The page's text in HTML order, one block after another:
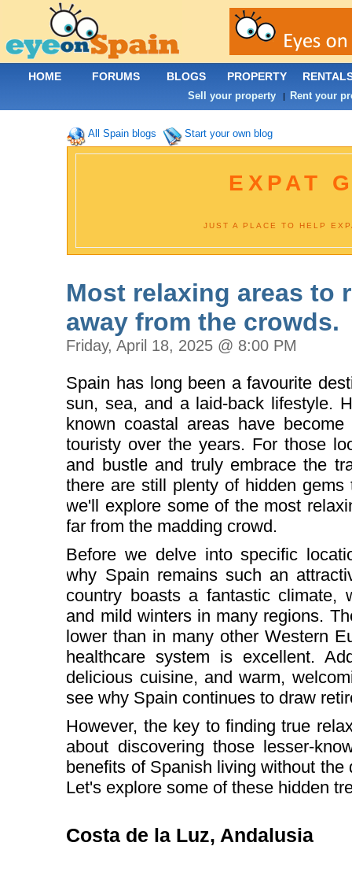
All Spain blogs Start your own blog
EXPAT
JUST A PLACE TO HELP
Most relaxing areas to
away from the crowds.
Friday, April 18, 2025 @ 8:00 PM
Spain has long been a favourite
sun, sea, and a laid-back lifestyle.
known coastal areas have
touristy over the years. For those
and bustle and truly embrace the
there are still plenty of hidden
we'll explore some of the most
far from the madding crowd.
Before we delve into specific
why Spain remains such an
country boasts a fantastic climate,
and mild winters in many regions.
lower than in many other Western
healthcare system is excellent.
delicious cuisine, and warm,
see why Spain continues to draw
However, the key to finding true
about discovering those lesser-
benefits of Spanish living without the
Let's explore some of these hidden
Costa de la Luz, Andalusia
HOME FORUMS BLOGS PROPERTY
Sell your property | Rent your